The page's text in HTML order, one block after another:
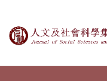
Journal of